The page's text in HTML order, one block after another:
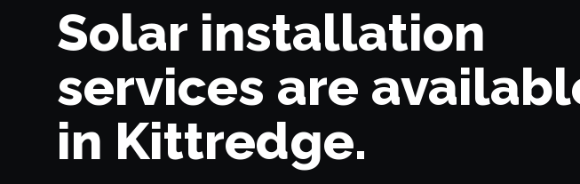
Solar installation
services are
in Kittredge.